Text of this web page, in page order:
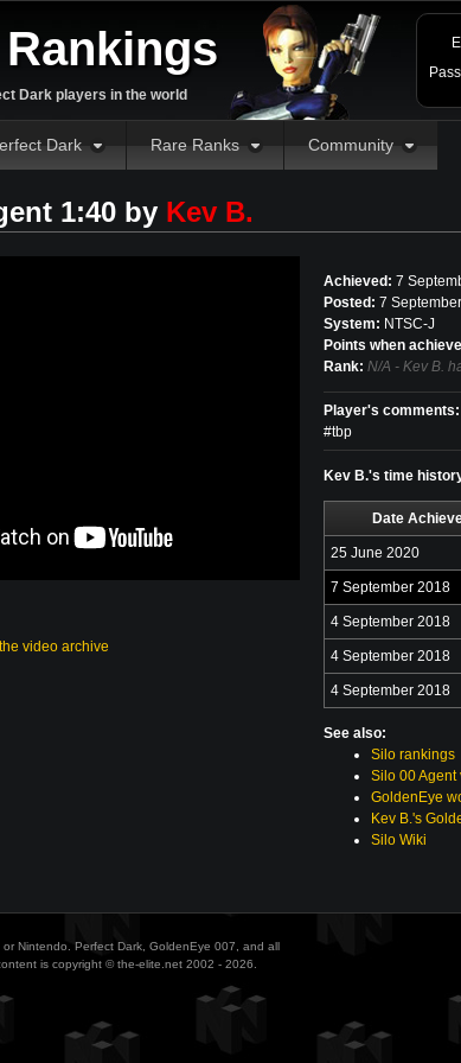
Dark players in the world
Dark Rare Ranks Community
1:40 by Kev B.
video archive
Achieved: 7
Posted: 7
System: NTSC-J
Points when
Rank: N/A - Kev B.
Player's comments:
#tbp
Kev B.'s time
Date
25 June 2020
7 September 2018
4 September 2018
4 September 2018
4 September 2018
See also:
Silo rankings
Silo 00 Agent
GoldenEye
Kev B.'s
Silo Wiki
Nintendo. Perfect Dark, GoldenEye 007, and all
is copyright © the-elite.net 2002 - 2026.